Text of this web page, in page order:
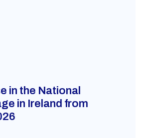
in the National
in Ireland from